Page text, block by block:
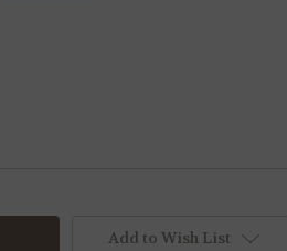
Add to Wish List